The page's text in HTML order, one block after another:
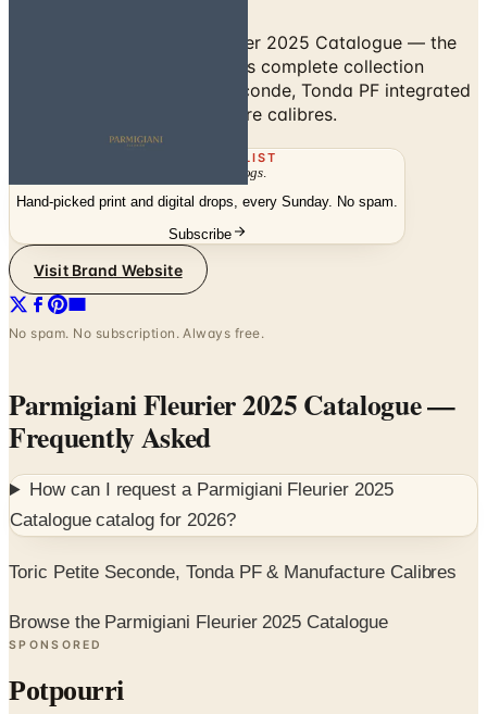
Browse the Parmigiani Fleurier 2025 Catalogue — the
Val-de-Travers manufacture's complete collection
including the Toric Petite Seconde, Tonda PF integrated
sport watch, and Manufacture calibres.
THE MAILING LIST
catalogs
Hand-picked print and digital drops, every Sunday. No spam.
Subscribe
Visit Brand Website
No spam. No subscription. Always free.
Parmigiani Fleurier 2025 Catalogue—
Frequently Asked
How can I request a Parmigiani Fleurier 2025
Cataloguecatalog for 2026?
Toric Petite Seconde, Tonda PF & Manufacture Calibres
Browse the Parmigiani Fleurier 2025 Catalogue
SPONSORED
Potpourri